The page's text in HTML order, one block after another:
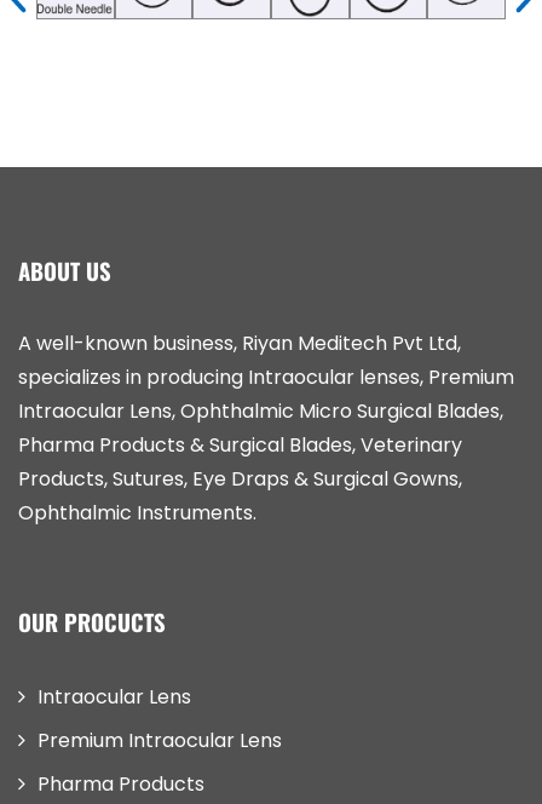
ABOUT US
A well-known business, Riyan Meditech Pvt Ltd,
specializes in producing Intraocular lenses, Premium
Intraocular Lens, Ophthalmic Micro Surgical Blades,
Pharma Products & Surgical Blades, Veterinary
Products, Sutures, Eye Draps & Surgical Gowns,
Ophthalmic Instruments.
OUR PROCUCTS
Intraocular Lens
Premium Intraocular Lens
Pharma Products